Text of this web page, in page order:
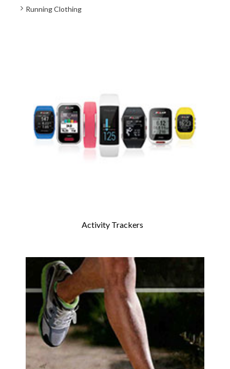
Running Clothing
Activity Trackers